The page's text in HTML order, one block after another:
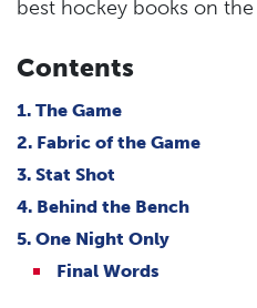
best hockey books on
Contents
1. The Game
2. Fabric of the Game
3. Stat Shot
4. Behind the Bench
5. One Night Only
Final Words